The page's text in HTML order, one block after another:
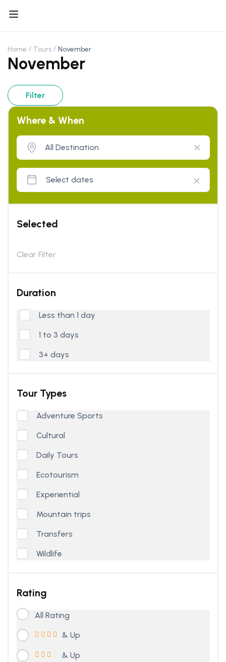
Home Tours November
November
Filter
Where & When
Selected
Clear Filter
Duration
Less than 1 day
1 to 3 days
3+ days
Tour Types
Adventure Sports
Cultural
Daily Tours
Ecotourism
Experiential
Mountain trips
Transfers
Wildlife
Rating
All Rating
& Up
& Up